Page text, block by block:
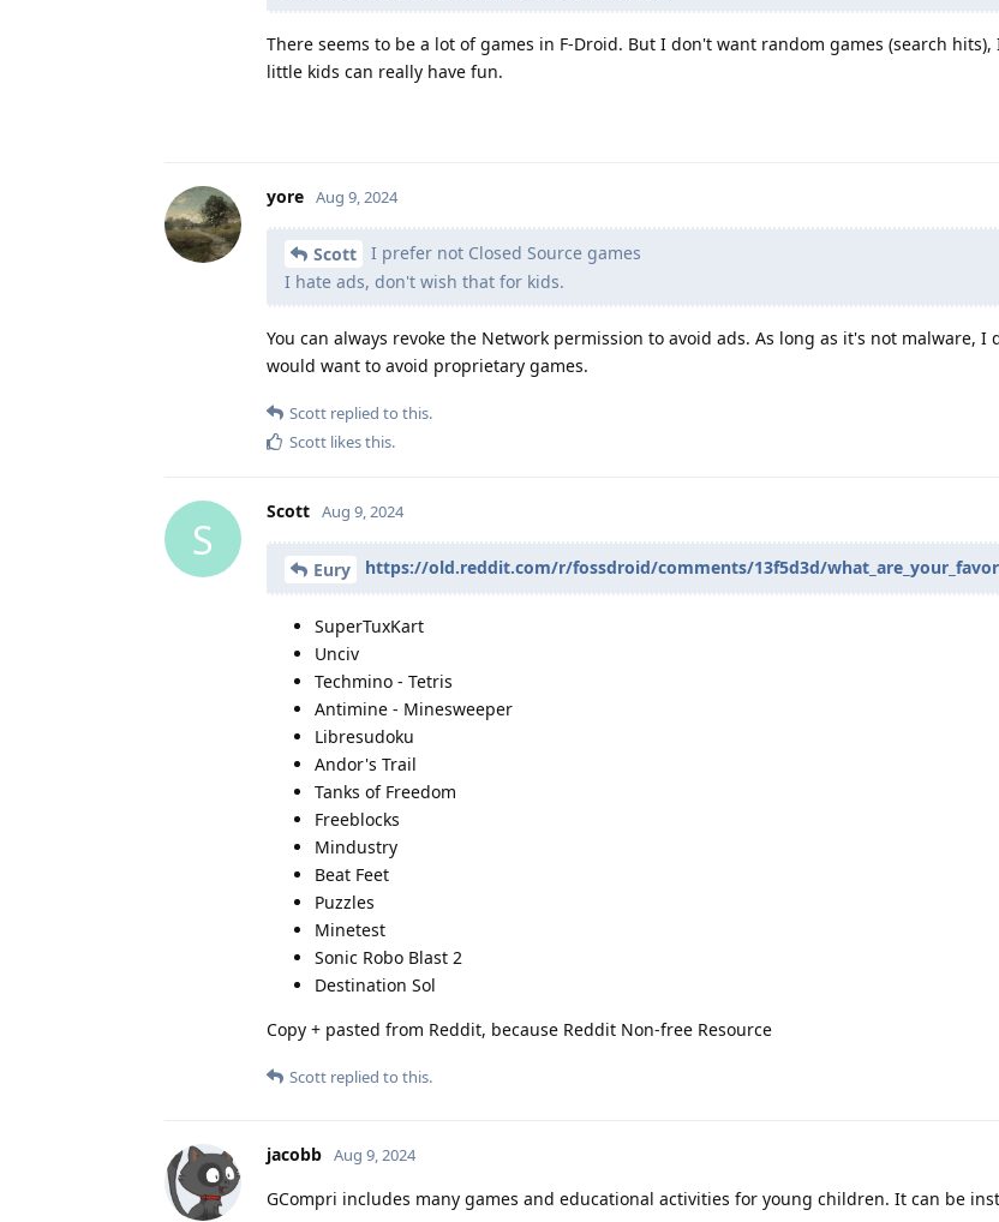
There seems to be a lot of games in F-Droid. But I don't want random games (search
little kids can really have fun.
yore Aug 9, 2024
Scott
I prefer not Closed Source games
I hate ads, don't wish that for kids.
You can always revoke the Network permission to avoid ads. As long as it's not malware, I
would want to avoid proprietary games.
Scott replied to this.
Scott likes this.
S
Scott Aug 9, 2024
Eury https://old.reddit.com/r/fossdroid/comments/13f5d3d/
SuperTuxKart
Unciv
Techmino - Tetris
Antimine - Minesweeper
Libresudoku
Andor's Trail
Tanks of Freedom
Freeblocks
Mindustry
Beat Feet
Puzzles
Minetest
Sonic Robo Blast 2
Destination Sol
Copy + pasted from Reddit, because Reddit Non-free Resource
Scott replied to this.
jacobb Aug 9, 2024
GCompri includes many games and educational activities for young children. It can be